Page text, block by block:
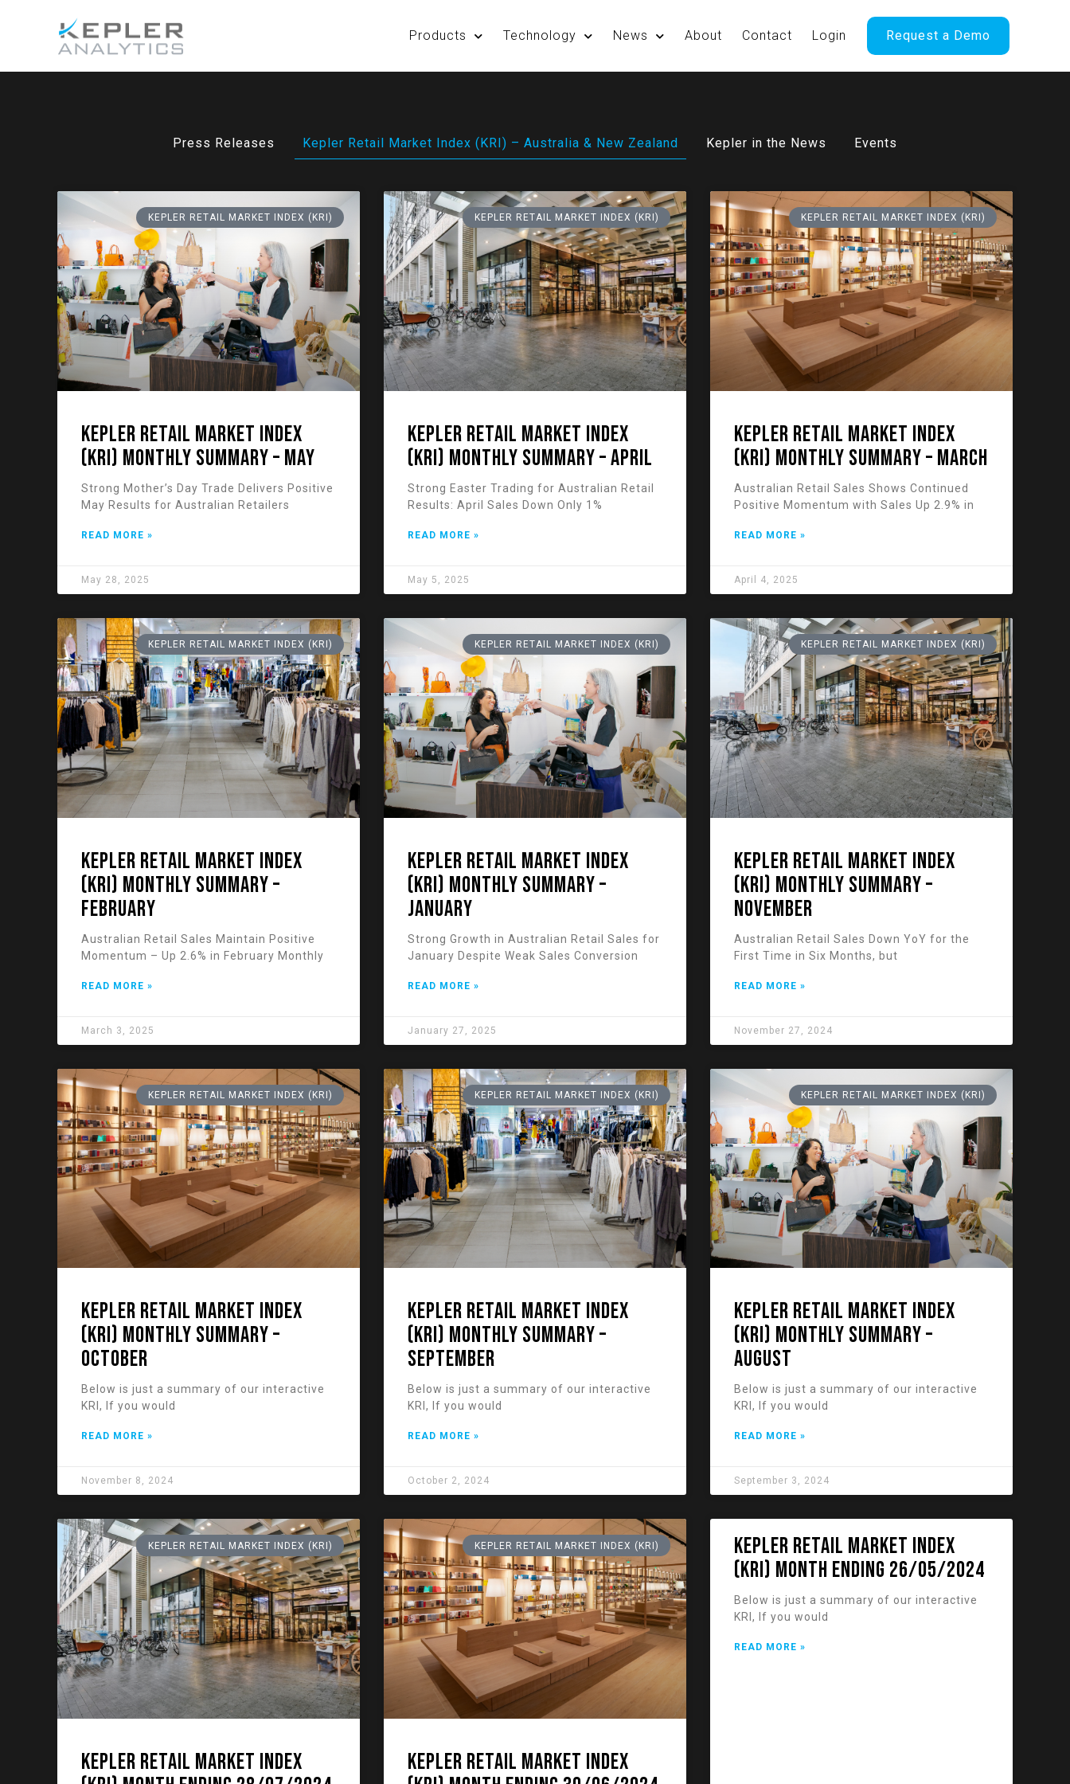
Products Technology News About Contact Login Request a Demo
Press Releases Kepler Retail Market Index (KRI) – Australia & New Zealand Kepler in the News Events
KEPLER RETAIL MARKET INDEX (KRI)
KEPLER RETAIL MARKET INDEX
(KRI) Monthly Summary – May
Strong Mother’s Day Trade Delivers Positive
May Results for Australian Retailers
READ MORE »
May 28, 2025
KEPLER RETAIL MARKET INDEX (KRI)
KEPLER RETAIL MARKET INDEX
(KRI) Monthly Summary – April
Strong Easter Trading for Australian Retail
Results: April Sales Down Only 1%
READ MORE »
May 5, 2025
KEPLER RETAIL MARKET INDEX (KRI)
KEPLER RETAIL MARKET INDEX
(KRI) Monthly Summary – March
Australian Retail Sales Shows Continued
Positive Momentum with Sales Up 2.9% in
READ MORE »
April 4, 2025
KEPLER RETAIL MARKET INDEX (KRI)
KEPLER RETAIL MARKET INDEX
(KRI) Monthly Summary –
February
Australian Retail Sales Maintain Positive
Momentum – Up 2.6% in February Monthly
READ MORE »
March 3, 2025
KEPLER RETAIL MARKET INDEX (KRI)
KEPLER RETAIL MARKET INDEX
(KRI) Monthly Summary –
January
Strong Growth in Australian Retail Sales for
January Despite Weak Sales Conversion
READ MORE »
January 27, 2025
KEPLER RETAIL MARKET INDEX (KRI)
KEPLER RETAIL MARKET INDEX
(KRI) Monthly Summary –
November
Australian Retail Sales Down YoY for the
First Time in Six Months, but
READ MORE »
November 27, 2024
KEPLER RETAIL MARKET INDEX (KRI)
KEPLER RETAIL MARKET INDEX
(KRI) Monthly Summary –
October
Below is just a summary of our interactive
KRI, If you would
READ MORE »
November 8, 2024
KEPLER RETAIL MARKET INDEX (KRI)
KEPLER RETAIL MARKET INDEX
(KRI) Monthly Summary –
September
Below is just a summary of our interactive
KRI, If you would
READ MORE »
October 2, 2024
KEPLER RETAIL MARKET INDEX (KRI)
KEPLER RETAIL MARKET INDEX
(KRI) Monthly Summary –
August
Below is just a summary of our interactive
KRI, If you would
READ MORE »
September 3, 2024
KEPLER RETAIL MARKET INDEX (KRI)
KEPLER RETAIL MARKET INDEX
KEPLER RETAIL MARKET INDEX (KRI)
KEPLER RETAIL MARKET INDEX
KEPLER RETAIL MARKET INDEX
(KRI) Month Ending 26/05/2024
Below is just a summary of our interactive
KRI, If you would
READ MORE »